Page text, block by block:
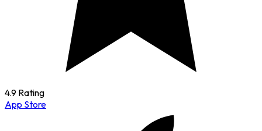
4.9 Rating
App Store